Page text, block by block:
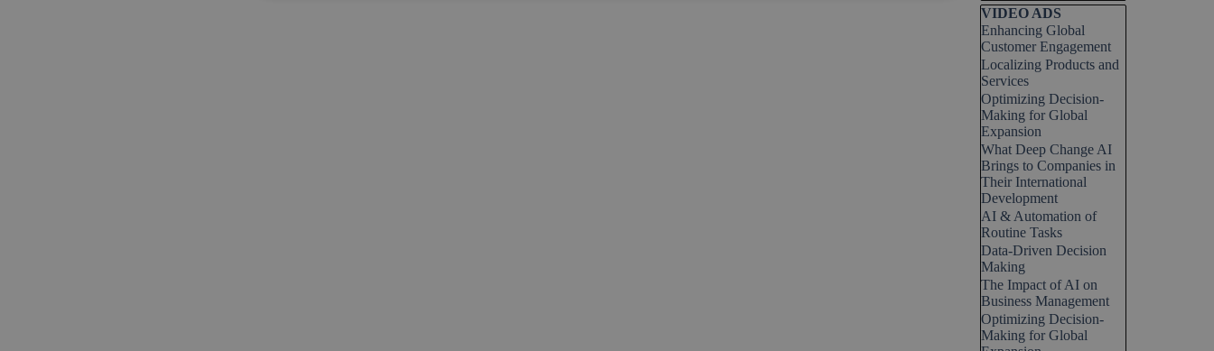
Skip block VIDEO ADS
VIDEO ADS
Enhancing Global
Customer Engagement
Localizing Products and
Services
Optimizing Decision-
Making for Global
Expansion
What Deep Change AI
Brings to Companies in
Their International
Development
AI & Automation of
Routine Tasks
Data-Driven Decision
Making
The Impact of AI on
Business Management
Optimizing Decision-
Making for Global